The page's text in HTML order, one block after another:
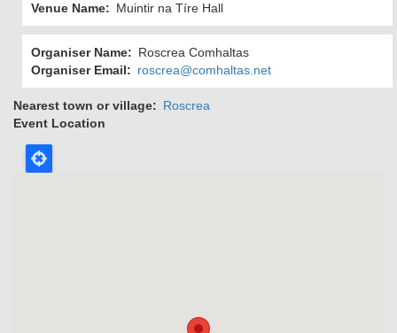
Venue Name
Muintir na Tíre Hall
Organiser Name
Roscrea Comhaltas
Organiser Email
roscrea@comhaltas.net
Nearest town or village
Roscrea
Event Location